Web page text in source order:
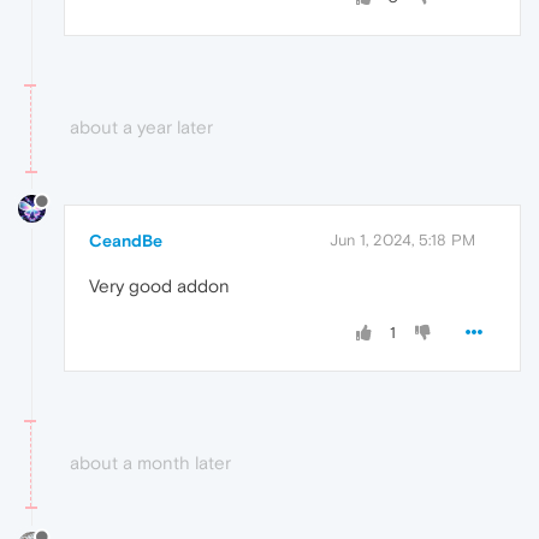
about a year later
CeandBe Jun 1, 2024, 5:18 PM
Very good addon
1
about a month later